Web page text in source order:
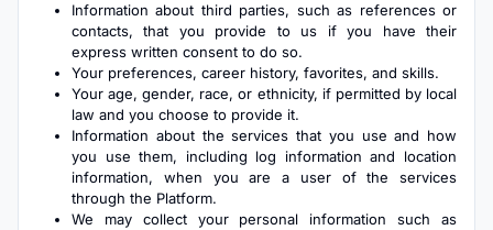
Information about third parties, such as references or
contacts, that you provide to us if you have their
express written consent to do so.
Your preferences, career history, favorites, and skills.
Your age, gender, race, or ethnicity, if permitted by local
law and you choose to provide it.
Information about the services that you use and how
you use them, including log information and location
information, when you are a user of the services
through the Platform.
We may collect your personal information such as